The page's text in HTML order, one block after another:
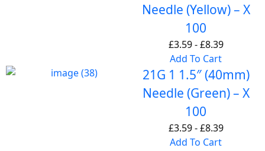
Needle (Yellow) – X
100
£3.59 -£8.39
Add To Cart
21G 1 1.5″ (40mm)
Needle (Green) – X
100
£3.59 -£8.39
Add To Cart